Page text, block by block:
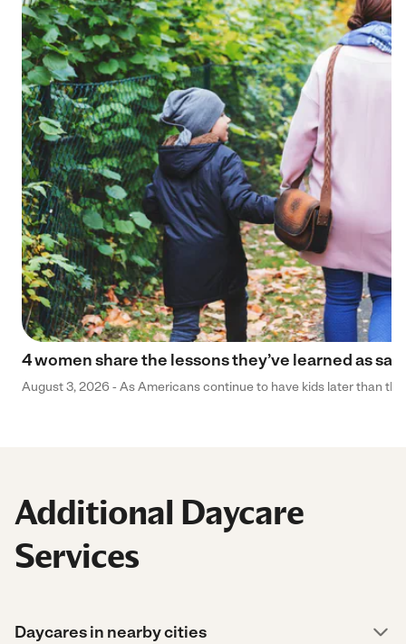
4 women share the lessons they’ve learned as
August 3, 2026 - As Americans continue to have kids later than
Additional Daycare
Services
Daycares in nearby cities